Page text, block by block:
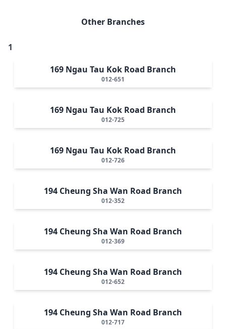
Other Branches
1
169 Ngau Tau Kok Road Branch
012-651
169 Ngau Tau Kok Road Branch
012-725
169 Ngau Tau Kok Road Branch
012-726
194 Cheung Sha Wan Road Branch
012-352
194 Cheung Sha Wan Road Branch
012-369
194 Cheung Sha Wan Road Branch
012-652
194 Cheung Sha Wan Road Branch
012-717